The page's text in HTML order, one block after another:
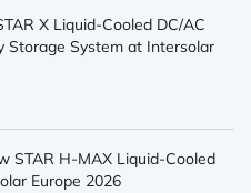
X Liquid-Cooled DC/AC
Storage System at Intersolar
STAR H-MAX Liquid-Cooled
Europe 2026